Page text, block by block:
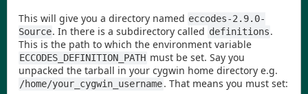
This will give you a directory named eccodes-2.9.0-
Source. In there is a subdirectory called definitions.
This is the path to which the environment variable
ECCODES_DEFINITION_PATH must be set. Say you
unpacked the tarball in your cygwin home directory e.g.
/home/your_cygwin_username. That means you must set: